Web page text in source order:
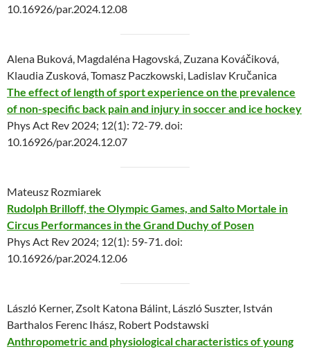
10.16926/par.2024.12.08
Alena Buková, Magdaléna Hagovská, Zuzana Kováčiková,
Klaudia Zusková, Tomasz Paczkowski, Ladislav Kručanica
The effect of length of sport experience on the prevalence
of non-specific back pain and injury in soccer and ice hockey
Phys Act Rev 2024; 12(1): 72-79. doi:
10.16926/par.2024.12.07
Mateusz Rozmiarek
Rudolph Brilloff, the Olympic Games, and Salto Mortale in
Circus Performances in the Grand Duchy of Posen
Phys Act Rev 2024; 12(1): 59-71. doi:
10.16926/par.2024.12.06
László Kerner, Zsolt Katona Bálint, László Suszter, István
Barthalos Ferenc Ihász, Robert Podstawski
Anthropometric and physiological characteristics of young